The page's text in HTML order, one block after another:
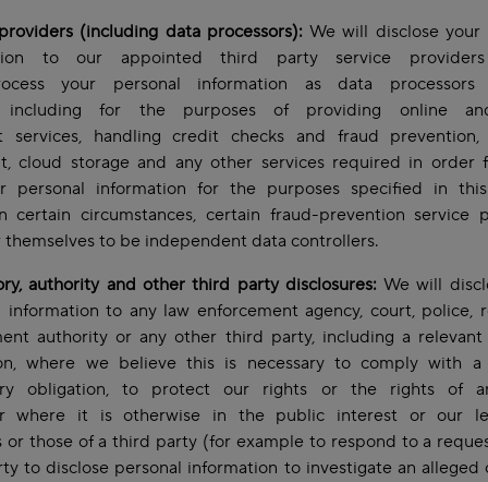
(including data processors): We will disclose your
to our appointed third party service
your personal information as data
including for the purposes of providing online
services, handling credit checks and fraud
cloud storage and any other services required in order
personal information for the purposes specified in
certain circumstances, certain fraud-prevention service
themselves to be independent data controllers.
authority and other third party disclosures: We will
information to any law enforcement agency, court, police,
authority or any other third party, including a relevant
where we believe this is necessary to comply with
obligation, to protect our rights or the rights of
where it is otherwise in the public interest or our
or those of a third party (for example to respond to a
to disclose personal information to investigate an alleged